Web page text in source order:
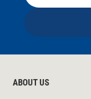
ABOUT US